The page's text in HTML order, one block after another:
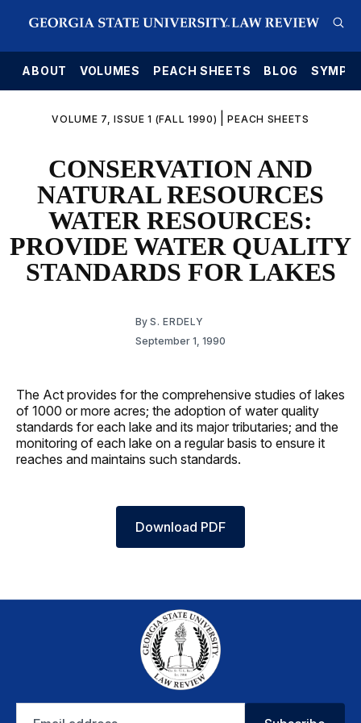
ABOUT VOLUMES PEACH SHEETS BLOG
VOLUME 7, ISSUE 1 (FALL 1990) |PEACH SHEETS
CONSERVATION AND
NATURAL RESOURCES
WATER RESOURCES:
PROVIDE WATER QUALITY
STANDARDS FOR LAKES
By S. ERDELY
September 1, 1990
The Act provides for the comprehensive studies of lakes
of 1000 or more acres; the adoption of water quality
standards for each lake and its major tributaries; and the
monitoring of each lake on a regular basis to ensure it
reaches and maintains such standards.
Download PDF